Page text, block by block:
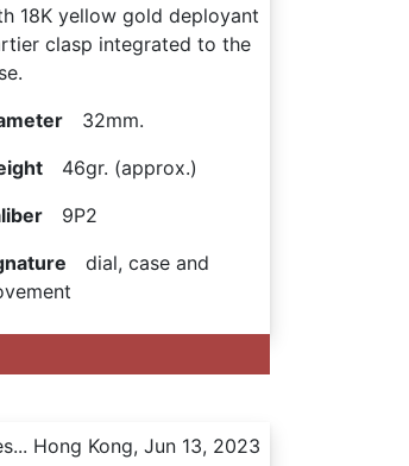
18K yellow gold deployant
clasp integrated to the
32mm.
46gr. (approx.)
9P2
dial, case and
Hong Kong, Jun 13, 2023